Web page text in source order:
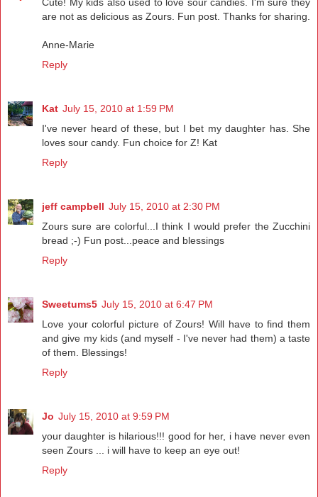
are not as delicious as Zours. Fun post. Thanks for sharing.
Anne-Marie
Reply
Kat July 15, 2010 at 1:59 PM
I've never heard of these, but I bet my daughter has. She
loves sour candy. Fun choice for Z! Kat
Reply
jeff campbell July 15, 2010 at 2:30 PM
Zours sure are colorful...I think I would prefer the Zucchini
bread ;-) Fun post...peace and blessings
Reply
Sweetums5 July 15, 2010 at 6:47 PM
Love your colorful picture of Zours! Will have to find them
and give my kids (and myself - I've never had them) a taste
of them. Blessings!
Reply
Jo July 15, 2010 at 9:59 PM
your daughter is hilarious!!! good for her, i have never even
seen Zours ... i will have to keep an eye out!
Reply